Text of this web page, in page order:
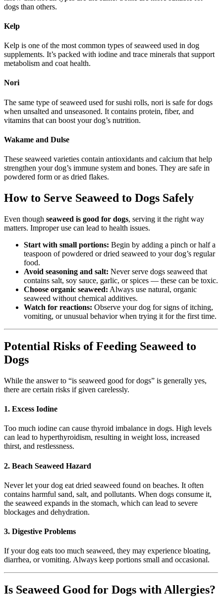
dogs than others.
Kelp
Kelp is one of the most common types of seaweed used in dog
supplements. It’s packed with iodine and trace minerals that support
metabolism and coat health.
Nori
The same type of seaweed used for sushi rolls, nori is safe for dogs
when unsalted and unseasoned. It contains protein, fiber, and
vitamins that can boost your dog’s nutrition.
Wakame and Dulse
These seaweed varieties contain antioxidants and calcium that help
strengthen your dog’s immune system and bones. They are safe in
powdered form or as dried flakes.
How to Serve Seaweed to Dogs Safely
Even though seaweed is good for dogs, serving it the right way
matters. Improper use can lead to health issues.
Start with small portions: Begin by adding a pinch or half a
teaspoon of powdered or dried seaweed to your dog’s regular
food.
Avoid seasoning and salt: Never serve dogs seaweed that
contains salt, soy sauce, garlic, or spices — these can be toxic.
Choose organic seaweed: Always use natural, organic
seaweed without chemical additives.
Watch for reactions: Observe your dog for signs of itching,
vomiting, or unusual behavior when trying it for the first time.
Potential Risks of Feeding Seaweed to
Dogs
While the answer to “is seaweed good for dogs” is generally yes,
there are certain risks if given carelessly.
1. Excess Iodine
Too much iodine can cause thyroid imbalance in dogs. High levels
can lead to hyperthyroidism, resulting in weight loss, increased
thirst, and restlessness.
2. Beach Seaweed Hazard
Never let your dog eat dried seaweed found on beaches. It often
contains harmful sand, salt, and pollutants. When dogs consume it,
the seaweed expands in the stomach, which can lead to severe
blockages and dehydration.
3. Digestive Problems
If your dog eats too much seaweed, they may experience bloating,
diarrhea, or vomiting. Always keep portions small and occasional.
Is Seaweed Good for Dogs with Allergies?